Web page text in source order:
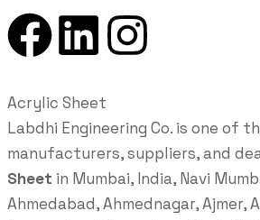
Acrylic Sheet
Labdhi Engineering Co. is one of
manufacturers, suppliers, and
Sheet in Mumbai, India, Navi
Ahmedabad, Ahmednagar, Ajmer,